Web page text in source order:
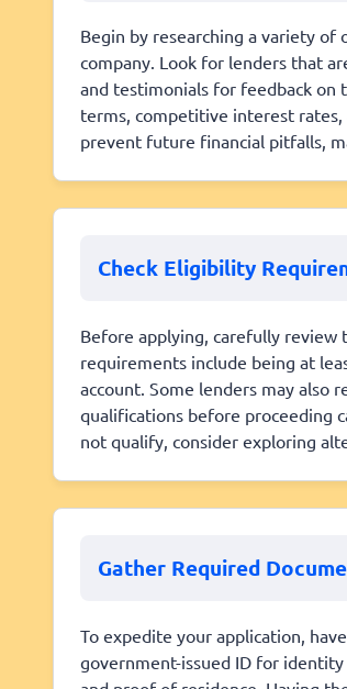
Begin by researching a variety
company. Look for lenders that
and testimonials for feedback
terms, competitive interest
prevent future financial pitfalls,
Check Eligibility
Before applying, carefully
requirements include being at
account. Some lenders may also
qualifications before proceeding
not qualify, consider exploring
Gather Required
To expedite your application,
government-issued ID for